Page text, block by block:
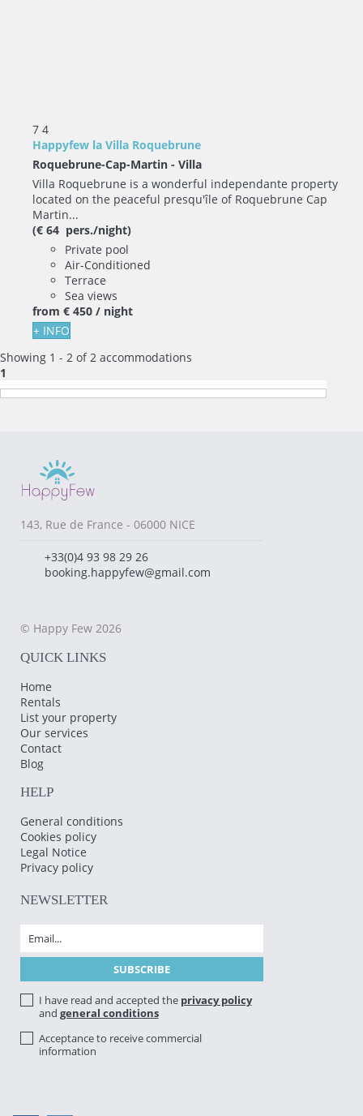
7 4
Happyfew la Villa Roquebrune
Roquebrune-Cap-Martin - Villa
Villa Roquebrune is a wonderful independante property
located on the peaceful presqu'île of Roquebrune Cap
Martin...
(€ 64 pers./night)
Private pool
Air-Conditioned
Terrace
Sea views
from € 450 / night
+ INFO
Showing 1 - 2 of 2 accommodations
1
143, Rue de France - 06000 NICE
+33(0)4 93 98 29 26
booking.happyfew@gmail.com
© Happy Few 2026
QUICK LINKS
Home
Rentals
List your property
Our services
Contact
Blog
HELP
General conditions
Cookies policy
Legal Notice
Privacy policy
NEWSLETTER
I have read and accepted the privacy policy
and general conditions
Acceptance to receive commercial
information